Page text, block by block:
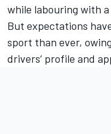
while labouring with
But expectations
sport than ever,
drivers’ profile and